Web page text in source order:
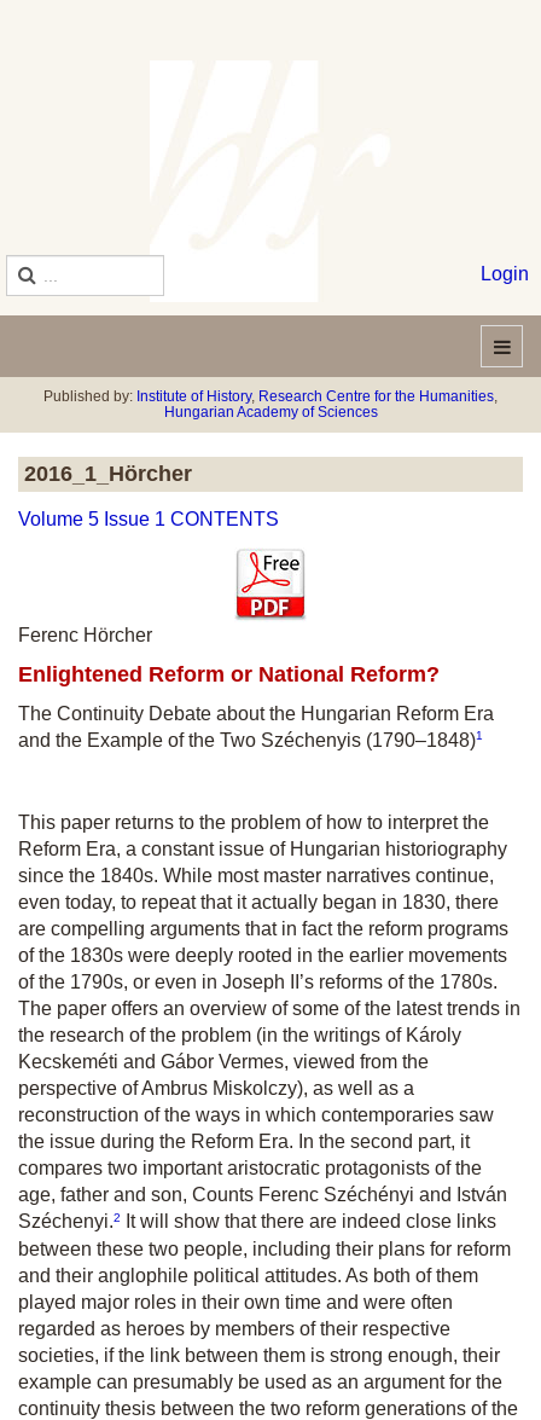
Login
Published by: Institute of History, Research Centre for the Humanities,
Hungarian Academy of Sciences
2016_1_Hörcher
Volume 5 Issue 1 CONTENTS
Ferenc Hörcher
Enlightened Reform or National Reform?
The Continuity Debate about the Hungarian Reform Era
and the Example of the Two Széchenyis (1790–1848)1
This paper returns to the problem of how to interpret the
Reform Era, a constant issue of Hungarian historiography
since the 1840s. While most master narratives continue,
even today, to repeat that it actually began in 1830, there
are compelling arguments that in fact the reform programs
of the 1830s were deeply rooted in the earlier movements
of the 1790s, or even in Joseph II’s reforms of the 1780s.
The paper offers an overview of some of the latest trends in
the research of the problem (in the writings of Károly
Kecskeméti and Gábor Vermes, viewed from the
perspective of Ambrus Miskolczy), as well as a
reconstruction of the ways in which contemporaries saw
the issue during the Reform Era. In the second part, it
compares two important aristocratic protagonists of the
age, father and son, Counts Ferenc Széchényi and István
Széchenyi.2
It will show that there are indeed close links
between these two people, including their plans for reform
and their anglophile political attitudes. As both of them
played major roles in their own time and were often
regarded as heroes by members of their respective
societies, if the link between them is strong enough, their
example can presumably be used as an argument for the
continuity thesis between the two reform generations of the